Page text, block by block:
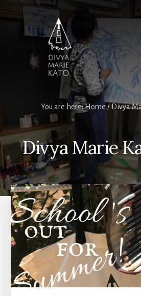
content
primary
You are here:Home /Divya
Divya Marie